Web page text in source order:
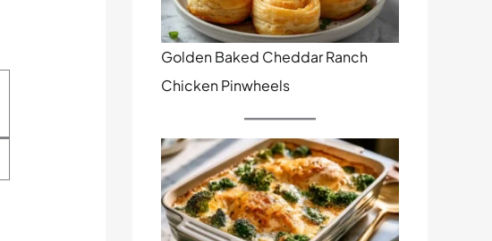
Golden Baked Cheddar Ranch
Chicken Pinwheels